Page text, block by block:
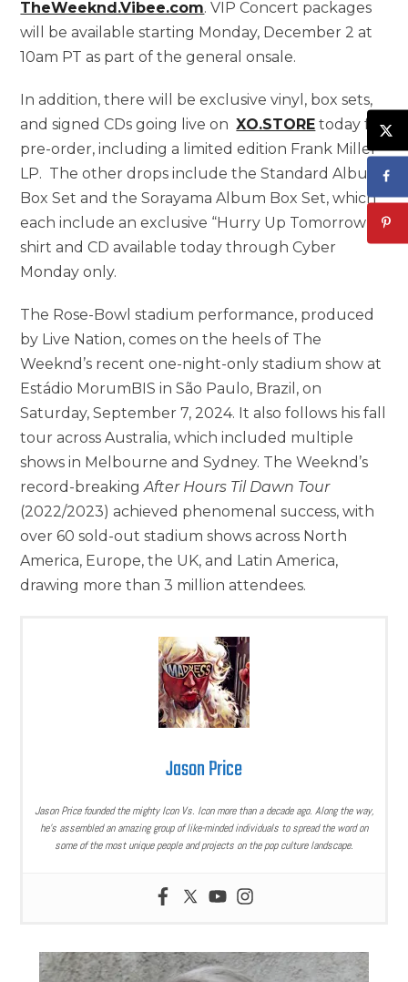
TheWeeknd.Vibee.com. VIP Concert packages
will be available starting Monday, December 2 at
10am PT as part of the general onsale.
In addition, there will be exclusive vinyl, box sets,
and signed CDs going live onXO.STORE today for
pre-order, including a limited edition Frank Miller
LP. The other drops include the Standard Album
Box Set and the Sorayama Album Box Set, which
each include an exclusive “Hurry Up Tomorrow” t-
shirt and CD available today through Cyber
Monday only.
The Rose-Bowl stadium performance, produced
by Live Nation, comes on the heels of The
Weeknd’s recent one-night-only stadium show at
Estádio MorumBIS in São Paulo, Brazil, on
Saturday, September 7, 2024. It also follows his fall
tour across Australia, which included multiple
shows in Melbourne and Sydney. The Weeknd’s
record-breakingAfter Hours Til Dawn Tour
(2022/2023) achieved phenomenal success, with
over 60 sold-out stadium shows across North
America, Europe, the UK, and Latin America,
drawing more than 3 million attendees.
Jason Price
Jason Price founded the mighty Icon Vs. Icon more than a decade ago. Along the way,
he’s assembled an amazing group of like-minded individuals to spread the word on
some of the most unique people and projects on the pop culture landscape.